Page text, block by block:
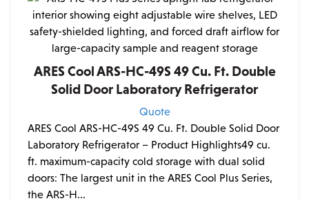
ARES Cool ARS-HC-49S 49 Cu. Ft. Double
Solid Door Laboratory Refrigerator
Quote
ARES Cool ARS-HC-49S 49 Cu. Ft. Double Solid Door
Laboratory Refrigerator – Product Highlights49 cu.
ft. maximum-capacity cold storage with dual solid
doors: The largest unit in the ARES Cool Plus Series,
the ARS-H...